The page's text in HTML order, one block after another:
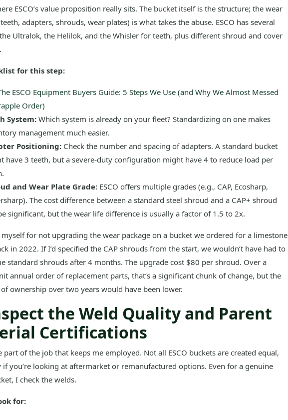
ESCO’s value proposition really sits. The bucket itself is the structure; the wear
adapters, shrouds, wear plates) is what takes the abuse. ESCO has several
Ultralok, the Helilok, and the Whisler for teeth, plus different shroud and cover
for this step:
ESCO Equipment Buyers Guide: 5 Steps We Use (and Why We Almost Messed
Order)
System:Which system is already on your fleet? Standardizing on one makes
management much easier.
Positioning:Check the number and spacing of adapters. A standard bucket
have 3 teeth, but a severe-duty configuration might have 4 to reduce load per
and Wear Plate Grade:ESCO offers multiple grades (e.g., CAP, Ecosharp,
The cost difference between a standard steel shroud and a CAP+ shroud
significant, but the wear life difference is usually a factor of 1.5 to 2x.
for not upgrading the wear package on a bucket we ordered for a limestone
in 2022. If I’d specified the CAP shrouds from the start, we wouldn’t have had to
standard shrouds after 4 months. The upgrade cost $80 per shroud. Over a
annual order of replacement parts, that’s a significant chunk of change, but the
ownership over two years would have been lower.
the Weld Quality and Parent
Certifications
part of the job that keeps me employed. Not all ESCO buckets are created equal,
if you’re looking at aftermarket or remanufactured options. Even for a genuine
I check the welds.
for: